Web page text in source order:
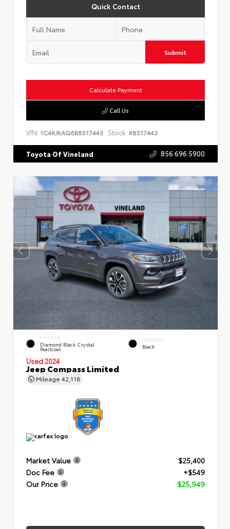
Quick Contact
Submit
Calculate Payment
Call Us
VIN: 1C4RJKAG6R8517443 Stock: R8517443
Toyota Of Vineland 856.696.5900
EXTERIOR
Diamond Black Crystal
Pearlcoat
INTERIOR
Black
Used 2024
Jeep Compass Limited
Mileage 42,118
Market Value
$25,400
Doc Fee
+$549
Our Price
$25,949